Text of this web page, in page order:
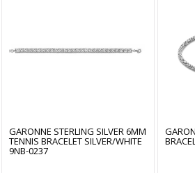
GARONNE STERLING SILVER 6MM
TENNIS BRACELET SILVER/WHITE
9NB-0237